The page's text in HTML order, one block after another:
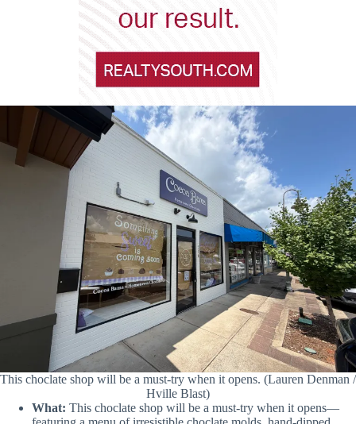
This choclate shop will be a must-try when it opens. (Lauren Denman /
Hville Blast)
What: This choclate shop will be a must-try when it opens—